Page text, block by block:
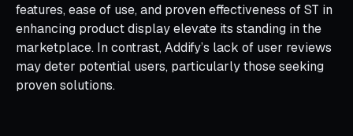
features, ease of use, and proven effectiveness of ST in
enhancing product display elevate its standing in the
marketplace. In contrast, Addify’s lack of user reviews
may deter potential users, particularly those seeking
proven solutions.